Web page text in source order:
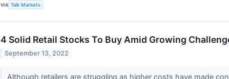
VIA Talk Markets
4 Solid Retail Stocks To Buy Amid Growing
September 13, 2022
Although retailers are struggling as higher costs have made